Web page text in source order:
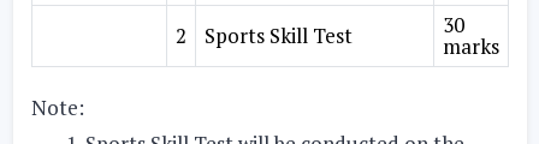
2 Sports Skill Test 30
marks
Note: